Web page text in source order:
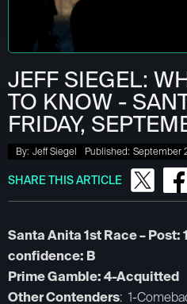
JEFF SIEGEL:
TO KNOW -
FRIDAY,
By: Jeff Siegel Published: September
SHARE THIS ARTICLE
Santa Anita 1st Race – Post:
confidence: B
Prime Gamble: 4-Acquitted
Other Contenders: 1-